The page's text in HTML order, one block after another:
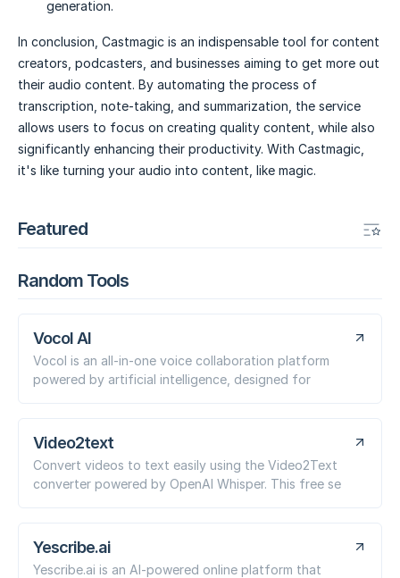
generation.
In conclusion, Castmagic is an indispensable tool for content
creators, podcasters, and businesses aiming to get more out
their audio content. By automating the process of
transcription, note-taking, and summarization, the service
allows users to focus on creating quality content, while also
significantly enhancing their productivity. With Castmagic,
it's like turning your audio into content, like magic.
Featured
Random Tools
Vocol AI
Vocol is an all-in-one voice collaboration platform
powered by artificial intelligence, designed for
Video2text
Convert videos to text easily using the Video2Text
converter powered by OpenAI Whisper. This free se
Yescribe.ai
Yescribe.ai is an AI-powered online platform that